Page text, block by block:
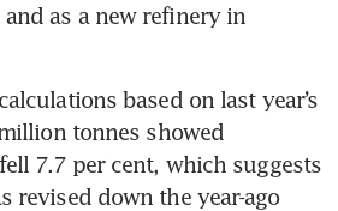
as a new refinery in
based on last year’s
tonnes showed
7.7 per cent, which suggests
revised down the year-ago